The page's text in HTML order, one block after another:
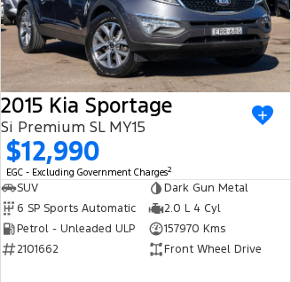
2015 Kia Sportage
Si Premium SL MY15
$12,990
EGC - Excluding Government Charges2
SUV
Dark Gun Metal
6 SP Sports Automatic
2.0 L 4 Cyl
Petrol - Unleaded ULP
157970 Kms
2101662
Front Wheel Drive